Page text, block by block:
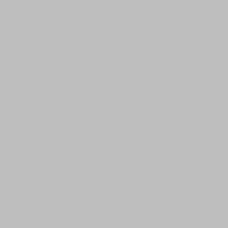
to ensure there is minimal delay in receiving emergency
UK schools because they can easily order how many pens
money, and lives.
to ensure there is minimal delay in receiving emergency
or prescribed different types of AAI can vary each year.
UK schools because they can easily order how many pens
money, and lives.
adrenaline within. If you wish to clarify the use by dates of our
Our stock management protocols ensure no AAI devices ever